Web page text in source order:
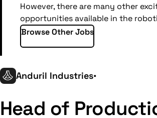
However, there are many other
opportunities available in the
Browse Other Jobs
Anduril Industries•
Head of